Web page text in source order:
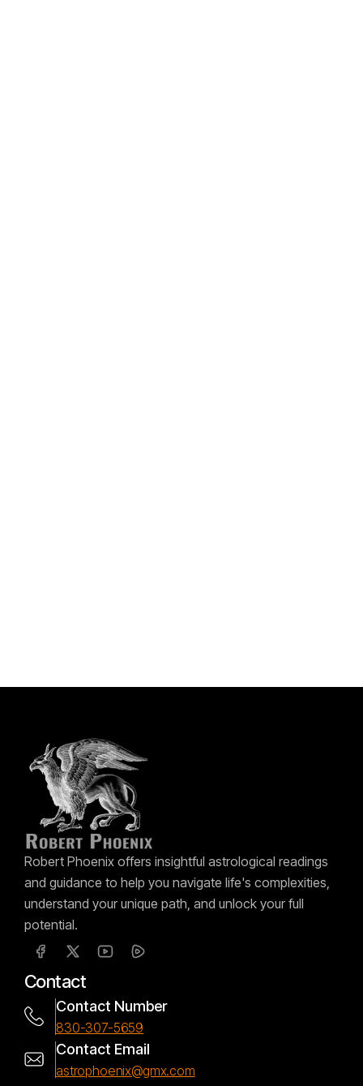
Robert Phoenix offers insightful astrological readings
and guidance to help you navigate life's complexities,
understand your unique path, and unlock your full
potential.
Contact
Contact Number
830-307-5659
Contact Email
astrophoenix@gmx.com